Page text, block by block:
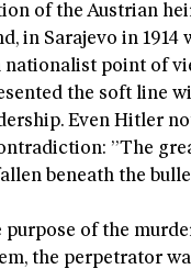
of the Austrian
in Sarajevo in 1914
nationalist point of
the soft line
Even Hitler
”The
beneath the
purpose of the
the perpetrator